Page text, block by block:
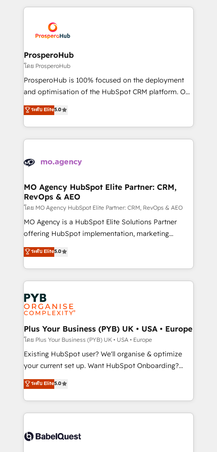
record of business transformation, our growth-first
approach has helped brands dominate their
onboarding and implementation, web design, sales
extensive experience working with tech companies
and manufacturers since 2002, we are committed to
empowering our clients and developing their
autonomy. Get to grips with HubSpot through
guided implementation and seamless integration of
the CRM platform into your digital ecosystem. Would
marketing strategy? We'll provide support tailored
to your needs and sales objectives. With 125+
Accreditations. Based in Canada (coast to coast), our
services are offered in both English & French.
ProsperoHub
โดย ProsperoHub
ProsperoHub is 100% focused on the deployment
and optimisation of the HubSpot CRM platform. Our
highly experienced team of solutions experts will
ensure that you achieve maximum adoption and
ROI from your HubSpot investment. Use our
extensive HubSpot, sales, marketing, service and
HubSpot journey, design and implement your
infrastructure to life. Our collaborative approach
keeps you in control whilst we plan and support the
route to your revenue goals. We have successfully
supported over 500 organisations with HubSpot
implementation, optimisation, training, and
methodology will ensure that you receive the best
deployment experience possible. Whether you are
expertise to deliver the solutions you need.
ระดับ Elite5.0
MO Agency HubSpot Elite Partner: CRM,
RevOps & AEO
โดย MO Agency HubSpot Elite Partner: CRM, RevOps & AEO
MO Agency is a HubSpot Elite Solutions Partner
offering HubSpot implementation, marketing
automation, CRM and RevOps consulting, data
architecture, sales enablement, lifecycle automation,
lead scoring and revenue reporting. HubSpot,
Salesforce and integrated enterprise stacks. Digital
Marketing, Answer Engine Optimisation, and
Generative Engine Optimisation (AI Search),
HubSpot Content Hub, WordPress development,
B2B SEO, paid media, and content. We work with
enterprise and growth-led companies across
technology, professional services, financial services
and industrial sectors. Offices in Johannesburg, Cape
implementations delivered. AI visibility coverage
across ChatGPT, Claude, Perplexity, Gemini and
Innovation HubSpot Impact Award - Platform
Migration Excellence HubSpot Impact Award -
ระดับ Elite5.0
Plus Your Business (PYB) UK • USA • Europe
โดย Plus Your Business (PYB) UK • USA • Europe
Existing HubSpot user? We'll organise & optimize
your current set up. Want HubSpot Onboarding?
We'll customise your CRM & automate your business
processes. Welcome to our Profile! We can help
with... • CRM implementation, reports & workflows,
and team training • CRM migration: Salesforce,
Custom API integrations & ERP systems inc. SAP and
ระดับ Elite5.0